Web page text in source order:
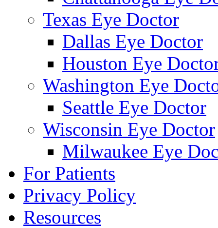
Texas Eye Doctor
Dallas Eye Doctor
Houston Eye
Washington Eye
Seattle Eye Doctor
Wisconsin Eye Doctor
Milwaukee Eye
For Patients
Privacy Policy
Resources